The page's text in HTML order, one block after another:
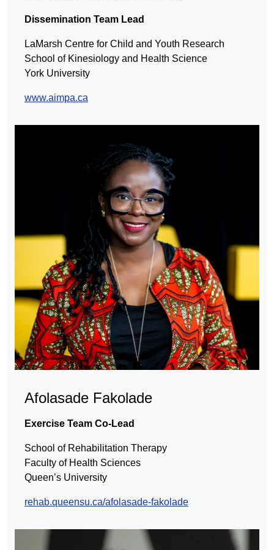
Dissemination Team Lead
LaMarsh Centre for Child and Youth Research
School of Kinesiology and Health Science
York University
www.aimpa.ca
Afolasade Fakolade
Exercise Team Co-Lead
School of Rehabilitation Therapy
Faculty of Health Sciences
Queen’s University
rehab.queensu.ca/afolasade-fakolade